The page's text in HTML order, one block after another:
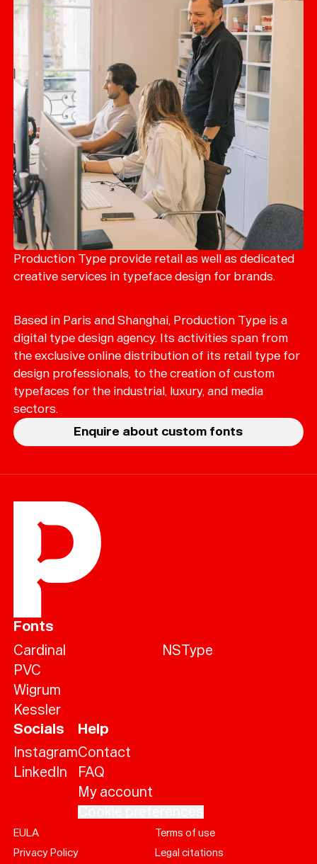
Typefaces
CustomFonts
Magazine
Merch
Playlists
About
Production Type provide retail as well as dedicated
creative services in typeface design for brands.
Based in Paris and Shanghai, Production Type is a
digital type design agency. Its activities span from
the exclusive online distribution of its retail type for
design professionals, to the creation of custom
typefaces for the industrial, luxury, and media
sectors.
Enquire about custom fonts
Fonts
Cardinal
PVC
Wigrum
Kessler
NSType
Socials
Instagram
LinkedIn
Help
Contact
FAQ
My account
EULA
Terms of use
Privacy Policy
Legal citations